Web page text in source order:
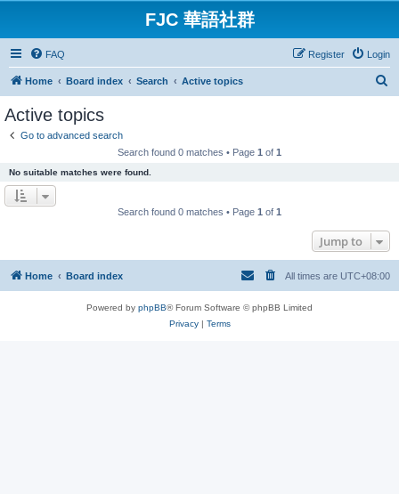
FJC 華語社群
FAQ Login
Register
Home Board index Search Active topics
Active topics
Go to advanced search
Search found 0 matches • Page 1 of 1
No suitable matches were found.
Search found 0 matches • Page 1 of 1
Jump to
Home Board index All times are UTC+08:00
Powered by phpBB® Forum Software © phpBB Limited
Privacy| Terms